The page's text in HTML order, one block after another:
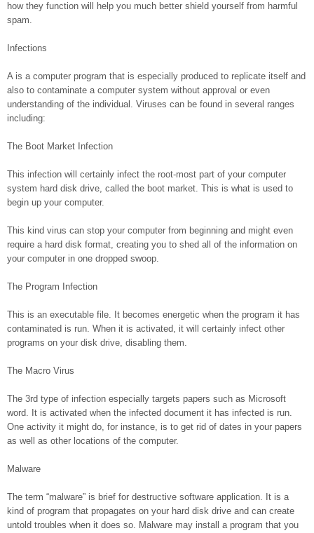
how they function will help you much better shield yourself from harmful
spam.
Infections
A is a computer program that is especially produced to replicate itself and
also to contaminate a computer system without approval or even
understanding of the individual. Viruses can be found in several ranges
including:
The Boot Market Infection
This infection will certainly infect the root-most part of your computer
system hard disk drive, called the boot market. This is what is used to
begin up your computer.
This kind virus can stop your computer from beginning and might even
require a hard disk format, creating you to shed all of the information on
your computer in one dropped swoop.
The Program Infection
This is an executable file. It becomes energetic when the program it has
contaminated is run. When it is activated, it will certainly infect other
programs on your disk drive, disabling them.
The Macro Virus
The 3rd type of infection especially targets papers such as Microsoft
word. It is activated when the infected document it has infected is run.
One activity it might do, for instance, is to get rid of dates in your papers
as well as other locations of the computer.
Malware
The term “malware” is brief for destructive software application. It is a
kind of program that propagates on your hard disk drive and can create
untold troubles when it does so. Malware may install a program that you